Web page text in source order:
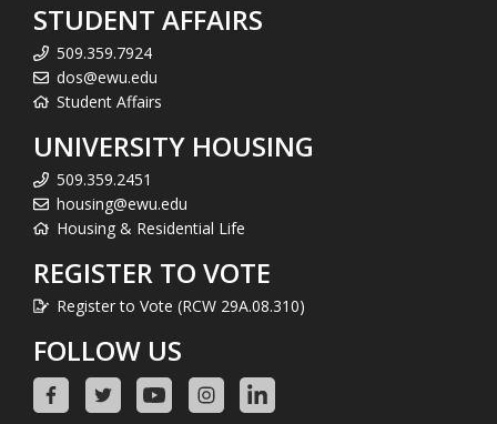
STUDENT AFFAIRS
509.359.7924
dos@ewu.edu
Student Affairs
UNIVERSITY HOUSING
509.359.2451
housing@ewu.edu
Housing & Residential Life
REGISTER TO VOTE
Register to Vote (RCW 29A.08.310)
FOLLOW US